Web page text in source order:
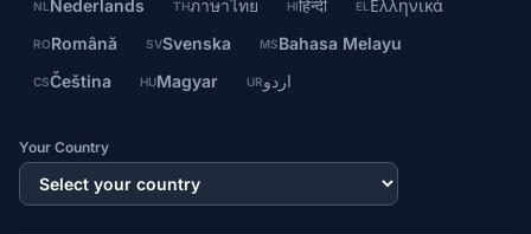
NL Nederlands THภาษาไทย HIहिन्दी EL Ελληνικά
RORomână SVSvenska MSBahasa Melayu
CSČeština HUMagyar URاردو
Your Country